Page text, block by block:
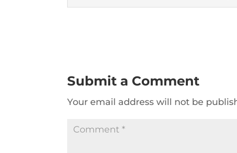
Submit a Comment
Your email address will not be